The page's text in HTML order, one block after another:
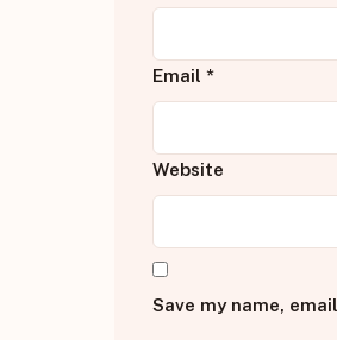
Email *
Website
Save my name,